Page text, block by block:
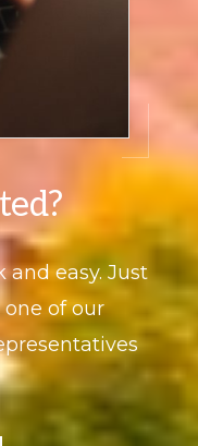
and easy. Just
of our